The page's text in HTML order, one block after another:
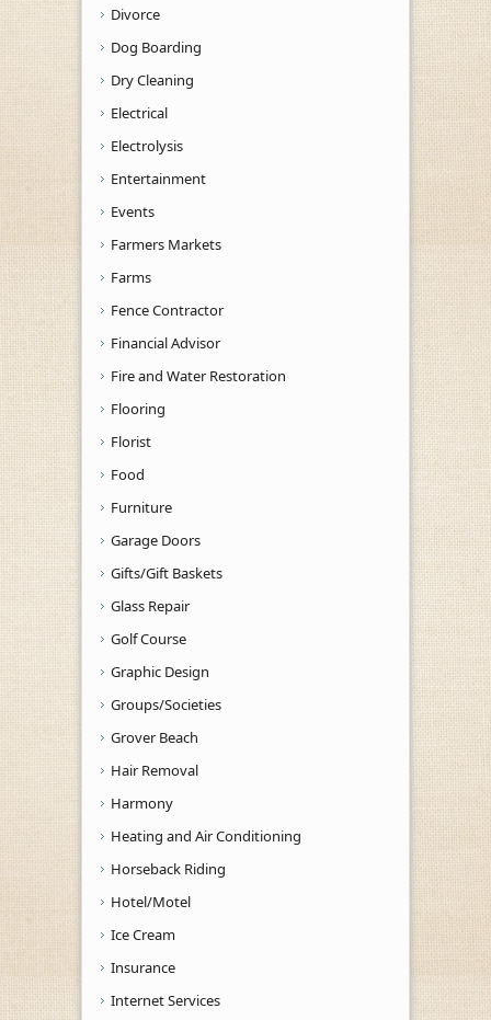
Divorce
Dog Boarding
Dry Cleaning
Electrical
Electrolysis
Entertainment
Events
Farmers Markets
Farms
Fence Contractor
Financial Advisor
Fire and Water Restoration
Flooring
Florist
Food
Furniture
Garage Doors
Gifts/Gift Baskets
Glass Repair
Golf Course
Graphic Design
Groups/Societies
Grover Beach
Hair Removal
Harmony
Heating and Air Conditioning
Horseback Riding
Hotel/Motel
Ice Cream
Insurance
Internet Services